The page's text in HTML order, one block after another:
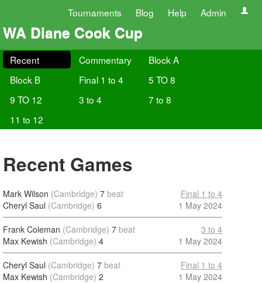
Tournaments Blog Help Admin
WA Diane Cook Cup
Recent Commentary
Block A
Block B
Final 1 to 4
5 TO 8
9 TO 12
3 to 4
7 to 8
11 to 12
Recent Games
Mark Wilson (Cambridge) 7 beat
Cheryl Saul (Cambridge) 6
Final 1 to 4
1 May 2024
Frank Coleman (Cambridge) 7 beat
Max Kewish (Cambridge) 4
3 to 4
1 May 2024
Cheryl Saul (Cambridge) 7 beat
Max Kewish (Cambridge) 2
Final 1 to 4
1 May 2024